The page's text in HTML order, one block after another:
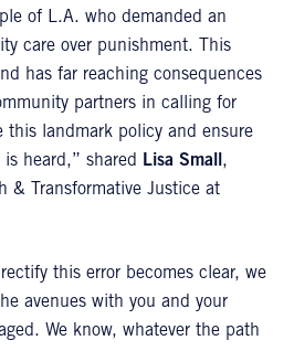
of L.A. who demanded an
care over punishment. This
has far reaching consequences
partners in calling for
this landmark policy and ensure
heard,” shared
Lisa Small ,
& Transformative Justice at
this error becomes clear, we
avenues with you and your
We know, whatever the path